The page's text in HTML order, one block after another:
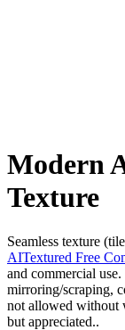
Modern
Texture
Seamless texture
AITextured Free
and commercial
mirroring/scraping,
not allowed without
but appreciated..